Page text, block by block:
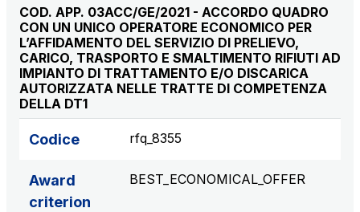
S.p.A.
Network Km: 6
Concession expiring in 2050
Raccordo Autostradale Valle d’Aosta S.p.A.
Network Km: 32
Concession expiring in 2032
Società Autostrada Tirrenica p.A.
Network Km: 55
COD. APP. 03ACC/GE/2021 - ACCORDO QUADRO
CON UN UNICO OPERATORE ECONOMICO PER
L’AFFIDAMENTO DEL SERVIZIO DI PRELIEVO,
CARICO, TRASPORTO E SMALTIMENTO RIFIUTI AD
IMPIANTO DI TRATTAMENTO E/O DISCARICA
AUTORIZZATA NELLE TRATTE DI COMPETENZA
DELLA DT1
Codice rfq_8355
Award
criterion
BEST_ECONOMICAL_OFFER